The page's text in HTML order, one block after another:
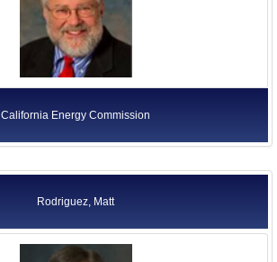
California Energy Commission
Rodriguez, Matt